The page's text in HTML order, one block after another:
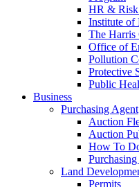
HR & Risk
Institute of
The Harris
Office of
Pollution
Protective
Public
Business
Purchasing Agent
Auction
Auction
How To
Land
Permits